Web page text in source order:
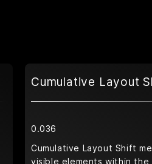
Cumulative Layout
0.036
Cumulative Layout Shift
visible elements within